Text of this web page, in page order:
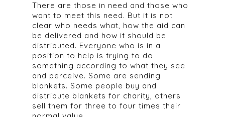
There are those in need and those who
want to meet this need. But it is not
clear who needs what, how the aid can
be delivered and how it should be
distributed. Everyone who is in a
position to help is trying to do
something according to what they see
and perceive. Some are sending
blankets. Some people buy and
distribute blankets for charity, others
sell them for three to four times their